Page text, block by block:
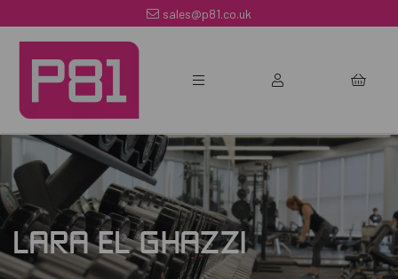
sales@p81.co.uk
LARA EL GHAZZI